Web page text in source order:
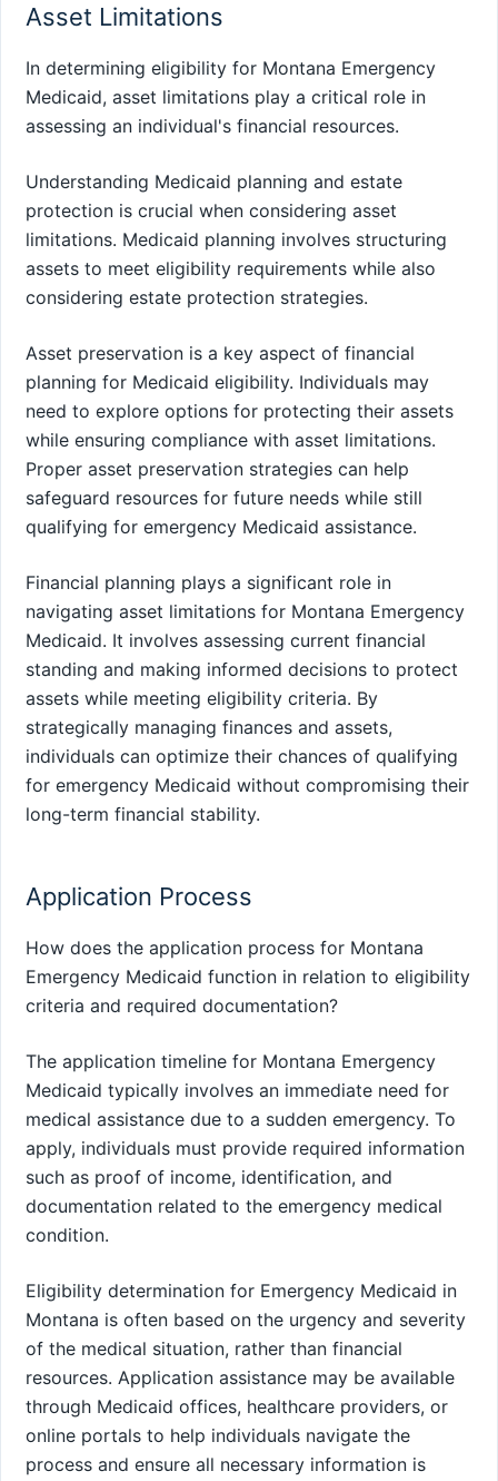
Asset Limitations
In determining eligibility for Montana Emergency
Medicaid, asset limitations play a critical role in
assessing an individual's financial resources.
Understanding Medicaid planning and estate
protection is crucial when considering asset
limitations. Medicaid planning involves structuring
assets to meet eligibility requirements while also
considering estate protection strategies.
Asset preservation is a key aspect of financial
planning for Medicaid eligibility. Individuals may
need to explore options for protecting their assets
while ensuring compliance with asset limitations.
Proper asset preservation strategies can help
safeguard resources for future needs while still
qualifying for emergency Medicaid assistance.
Financial planning plays a significant role in
navigating asset limitations for Montana Emergency
Medicaid. It involves assessing current financial
standing and making informed decisions to protect
assets while meeting eligibility criteria. By
strategically managing finances and assets,
individuals can optimize their chances of qualifying
for emergency Medicaid without compromising their
long-term financial stability.
Application Process
How does the application process for Montana
Emergency Medicaid function in relation to eligibility
criteria and required documentation?
The application timeline for Montana Emergency
Medicaid typically involves an immediate need for
medical assistance due to a sudden emergency. To
apply, individuals must provide required information
such as proof of income, identification, and
documentation related to the emergency medical
condition.
Eligibility determination for Emergency Medicaid in
Montana is often based on the urgency and severity
of the medical situation, rather than financial
resources. Application assistance may be available
through Medicaid offices, healthcare providers, or
online portals to help individuals navigate the
process and ensure all necessary information is